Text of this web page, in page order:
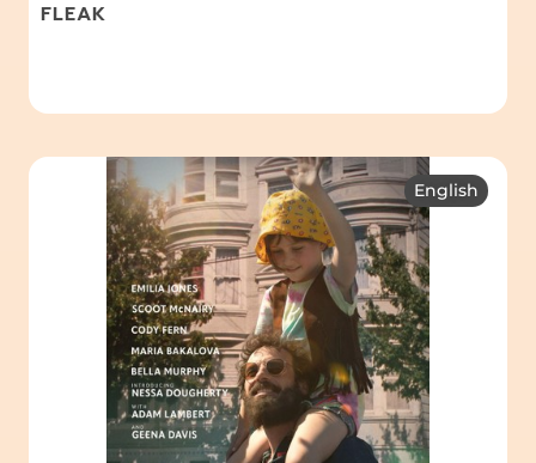
FLEAK
English